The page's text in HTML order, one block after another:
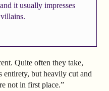
it usually impresses
Quite often they take,
entirety, but heavily cut and
not in first place.”